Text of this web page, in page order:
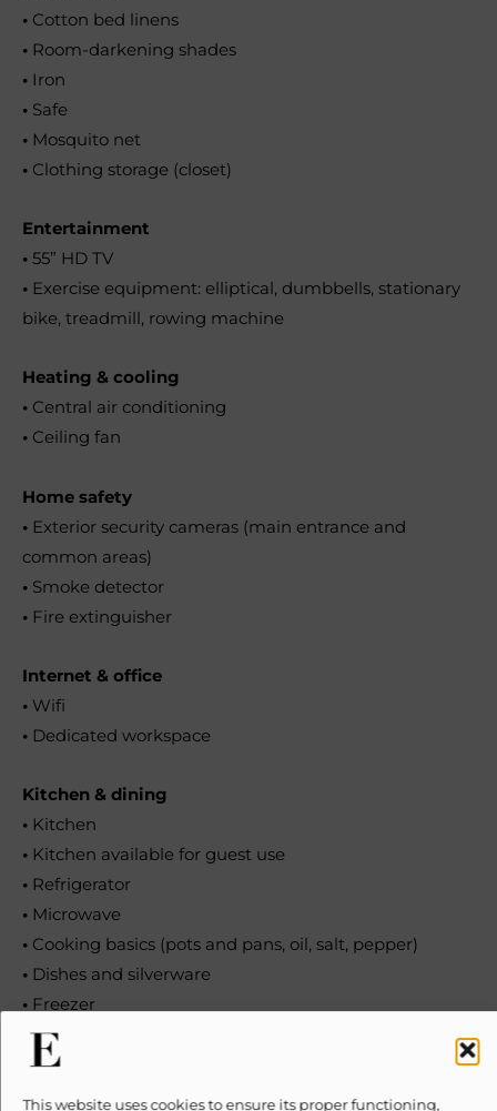
This website uses cookies to ensure its proper functioning,
• Cotton bed linens
• Room-darkening shades
• Iron
• Safe
• Mosquito net
• Clothing storage (closet)
Entertainment
• 55” HD TV
• Exercise equipment: elliptical, dumbbells, stationary
bike, treadmill, rowing machine
Heating & cooling
• Central air conditioning
• Ceiling fan
Home safety
• Exterior security cameras (main entrance and
common areas)
• Smoke detector
• Fire extinguisher
Internet & office
• Wifi
• Dedicated workspace
Kitchen & dining
• Kitchen
• Kitchen available for guest use
• Refrigerator
• Microwave
• Cooking basics (pots and pans, oil, salt, pepper)
• Dishes and silverware
• Freezer
Dishwasher
Electric stove
Oven